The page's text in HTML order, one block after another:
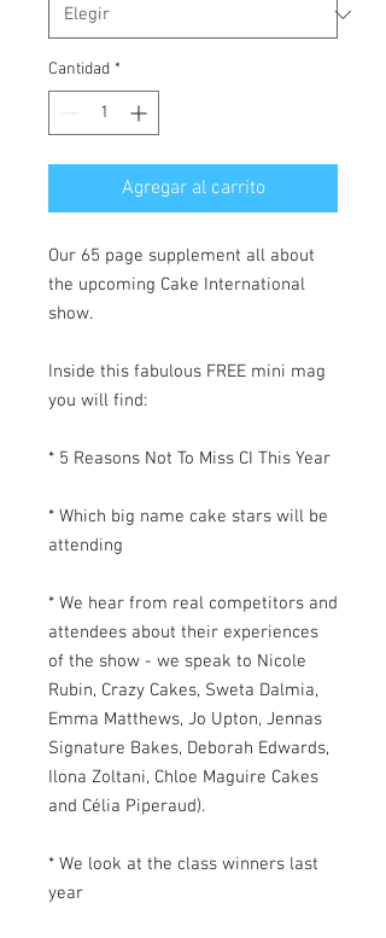
Cantidad *
Agregar al carrito
Our 65 page supplement all about
the upcoming Cake International
show.
Inside this fabulous FREE mini mag
you will find:
* 5 Reasons Not To Miss CI This Year
* Which big name cake stars will be
attending
* We hear from real competitors and
attendees about their experiences
of the show - we speak to Nicole
Rubin, Crazy Cakes, Sweta Dalmia,
Emma Matthews, Jo Upton, Jennas
Signature Bakes, Deborah Edwards,
Ilona Zoltani, Chloe Maguire Cakes
and Célia Piperaud).
* We look at the class winners last
year